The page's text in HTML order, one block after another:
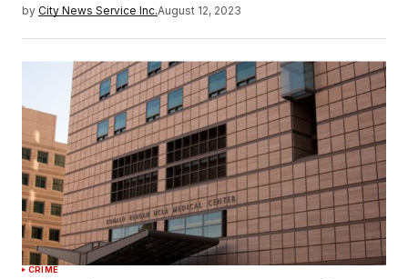
by City News Service Inc.August 12, 2023
CRIME